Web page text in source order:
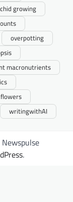
growing
overpotting
macronutrients
writingwithAI
Newspulse
.